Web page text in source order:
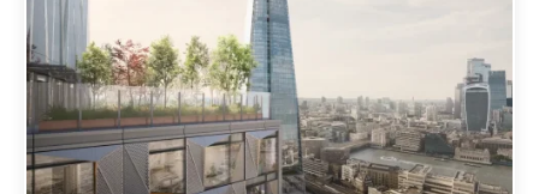
Compare by price, area and room type using the
filters below.